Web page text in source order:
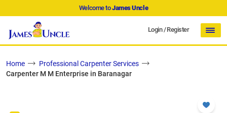
Welcome toJames Uncle
Login/Register
Home
Professional Carpenter Services
Carpenter M M Enterprise in Baranagar